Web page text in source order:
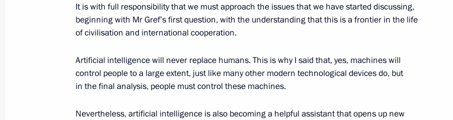
August 11, 2020, 10:00
Greetings on start of assembly of International Thermonuclear
Experimental Reactor and installation of its equipment
July 28, 2020, 13:40
It is with full responsibility that we must approach the issues that we have started discussing,
beginning with Mr Gref’s first question, with the understanding that this is a frontier in the life
of civilisation and international cooperation.
Artificial intelligence will never replace humans. This is why I said that, yes, machines will
control people to a large extent, just like many other modern technological devices do, but
in the final analysis, people must control these machines.
Nevertheless, artificial intelligence is also becoming a helpful assistant that opens up new